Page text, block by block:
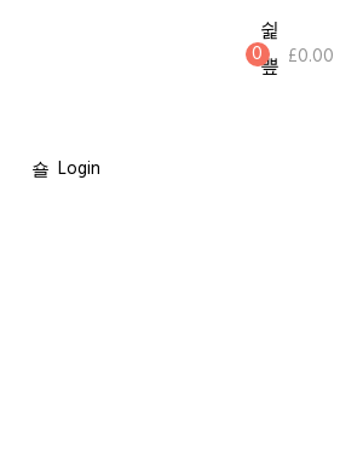
0 £0.00
Login